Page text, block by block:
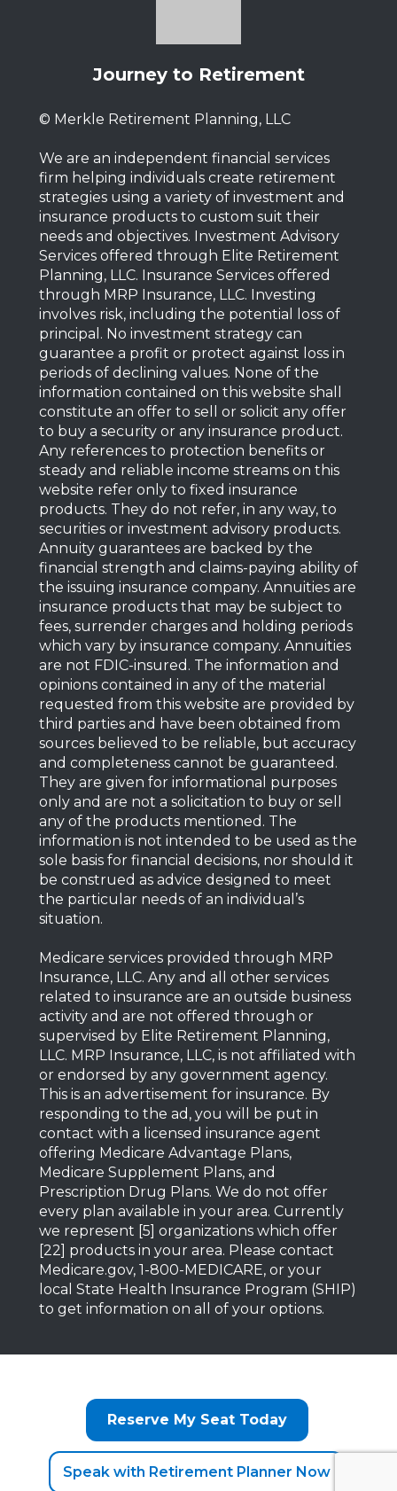
Journey to Retirement
© Merkle Retirement Planning, LLC
We are an independent financial services
firm helping individuals create retirement
strategies using a variety of investment and
insurance products to custom suit their
needs and objectives. Investment Advisory
Services offered through Elite Retirement
Planning, LLC. Insurance Services offered
through MRP Insurance, LLC. Investing
involves risk, including the potential loss of
principal. No investment strategy can
guarantee a profit or protect against loss in
periods of declining values. None of the
information contained on this website shall
constitute an offer to sell or solicit any offer
to buy a security or any insurance product.
Any references to protection benefits or
steady and reliable income streams on this
website refer only to fixed insurance
products. They do not refer, in any way, to
securities or investment advisory products.
Annuity guarantees are backed by the
financial strength and claims-paying ability of
the issuing insurance company. Annuities are
insurance products that may be subject to
fees, surrender charges and holding periods
which vary by insurance company. Annuities
are not FDIC-insured. The information and
opinions contained in any of the material
requested from this website are provided by
third parties and have been obtained from
sources believed to be reliable, but accuracy
and completeness cannot be guaranteed.
They are given for informational purposes
only and are not a solicitation to buy or sell
any of the products mentioned. The
information is not intended to be used as the
sole basis for financial decisions, nor should it
be construed as advice designed to meet
the particular needs of an individual’s
situation.
Medicare services provided through MRP
Insurance, LLC. Any and all other services
related to insurance are an outside business
activity and are not offered through or
supervised by Elite Retirement Planning,
LLC. MRP Insurance, LLC, is not affiliated with
or endorsed by any government agency.
This is an advertisement for insurance. By
responding to the ad, you will be put in
contact with a licensed insurance agent
offering Medicare Advantage Plans,
Medicare Supplement Plans, and
Prescription Drug Plans. We do not offer
every plan available in your area. Currently
we represent [5] organizations which offer
[22] products in your area. Please contact
Medicare.gov, 1-800-MEDICARE, or your
local State Health Insurance Program (SHIP)
to get information on all of your options.
Speak with Retirement Planner Now
Reserve My Seat Today